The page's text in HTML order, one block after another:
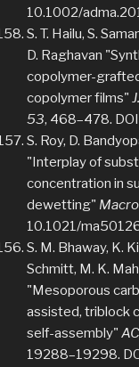
10.1002/
S. T. Hailu, S.
D. Raghavan
copolymer-
copolymer films"
53, 468–478.
S. Roy, D.
"Interplay of
concentration in
dewetting"
10.1021/
S. M. Bhaway, K.
Schmitt, M. K.
"Mesoporous
assisted, triblock
self-assembly"
19288–19298.